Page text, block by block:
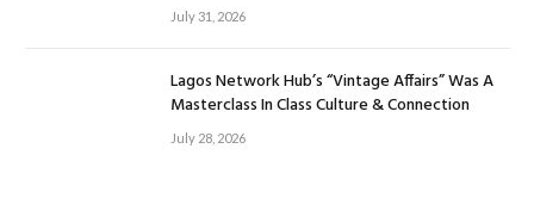
July 31, 2026
Lagos Network Hub’s “Vintage Affairs” Was A
Masterclass In Class Culture & Connection
July 28, 2026